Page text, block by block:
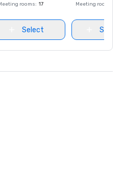
rooms: 17
Select
Meeting rooms
Select